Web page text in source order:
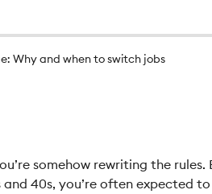
Why and when to switch jobs
somehow rewriting the rules.
40s, you’re often expected